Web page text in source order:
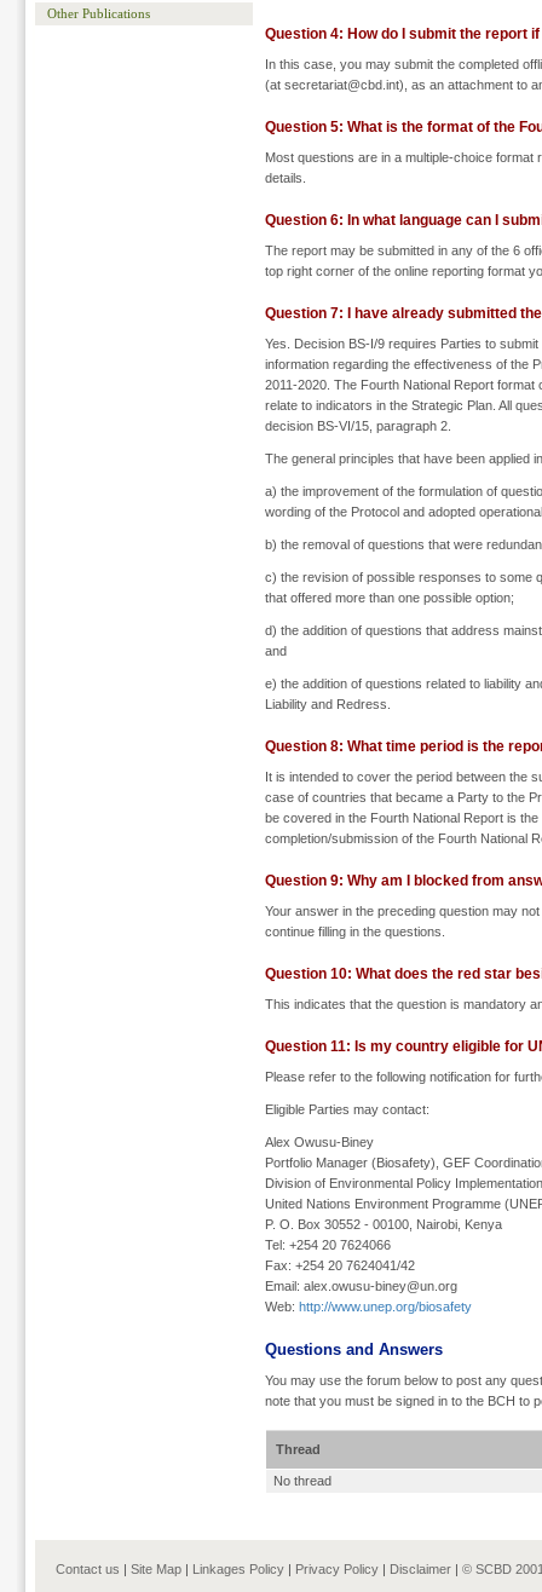
Other Publications
Question 4: How do I submit the report
In this case, you may submit the completed
(at secretariat@cbd.int), as an attachment to
Question 5: What is the format of the
Most questions are in a multiple-choice
details.
Question 6: In what language can I
The report may be submitted in any of the 6
top right corner of the online reporting format
Question 7: I have already submitted
Yes. Decision BS-I/9 requires Parties to
information regarding the effectiveness of the
2011-2020. The Fourth National Report
relate to indicators in the Strategic Plan. All
decision BS-VI/15, paragraph 2.
The general principles that have been applied
a) the improvement of the formulation of
wording of the Protocol and adopted
b) the removal of questions that were
c) the revision of possible responses to some
that offered more than one possible option;
d) the addition of questions that address
and
e) the addition of questions related to liability
Liability and Redress.
Question 8: What time period is the
It is intended to cover the period between the
case of countries that became a Party to the
be covered in the Fourth National Report is
completion/submission of the Fourth National
Question 9: Why am I blocked from
Your answer in the preceding question may
continue filling in the questions.
Question 10: What does the red star
This indicates that the question is mandatory
Question 11: Is my country eligible for
Please refer to the following notification for
Eligible Parties may contact:
Alex Owusu-Biney
Portfolio Manager (Biosafety), GEF
Division of Environmental Policy Implementation
United Nations Environment Programme
P. O. Box 30552 - 00100, Nairobi, Kenya
Tel: +254 20 7624066
Fax: +254 20 7624041/42
Email: alex.owusu-biney@un.org
Web: http://www.unep.org/biosafety
Questions and Answers
You may use the forum below to post any
note that you must be signed in to the BCH to
Thread
No thread
Contact us | Site Map | Linkages Policy | Privacy Policy | Disclaimer | © SCBD